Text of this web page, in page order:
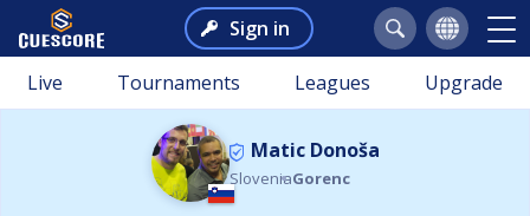
Sign in
Live Tournaments Leagues Upgrade
Matic Donoša
SloveniaGorenc